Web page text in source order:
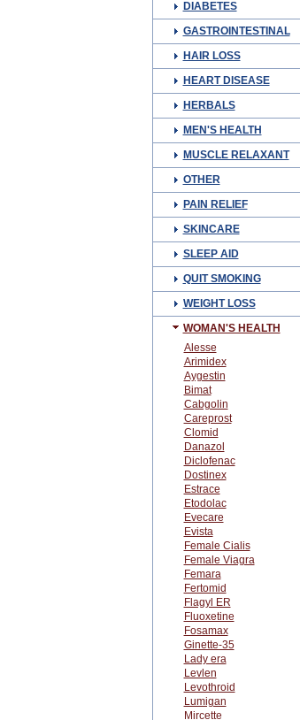
DIABETES
GASTROINTESTINAL
HAIR LOSS
HEART DISEASE
HERBALS
MEN'S HEALTH
MUSCLE RELAXANT
OTHER
PAIN RELIEF
SKINCARE
SLEEP AID
QUIT SMOKING
WEIGHT LOSS
WOMAN'S HEALTH
Alesse
Arimidex
Aygestin
Bimat
Cabgolin
Careprost
Clomid
Danazol
Diclofenac
Dostinex
Estrace
Etodolac
Evecare
Evista
Female Cialis
Female Viagra
Femara
Fertomid
Flagyl ER
Fluoxetine
Fosamax
Ginette-35
Lady era
Levlen
Levothroid
Lumigan
Mircette